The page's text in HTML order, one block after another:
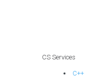
CS Services
C++